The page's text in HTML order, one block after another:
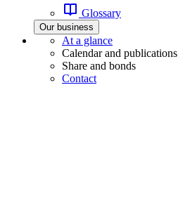
Glossary
Our business
At a glance
Calendar and publications
Share and bonds
Contact